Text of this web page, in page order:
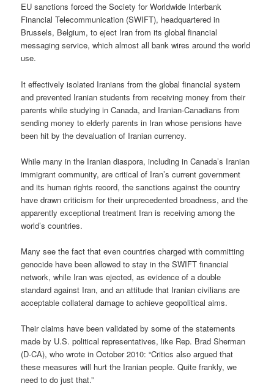
EU sanctions forced the Society for Worldwide Interbank
Financial Telecommunication (SWIFT), headquartered in
Brussels, Belgium, to eject Iran from its global financial
messaging service, which almost all bank wires around the world
use.
It effectively isolated Iranians from the global financial system
and prevented Iranian students from receiving money from their
parents while studying in Canada, and Iranian-Canadians from
sending money to elderly parents in Iran whose pensions have
been hit by the devaluation of Iranian currency.
While many in the Iranian diaspora, including in Canada’s Iranian
immigrant community, are critical of Iran’s current government
and its human rights record, the sanctions against the country
have drawn criticism for their unprecedented broadness, and the
apparently exceptional treatment Iran is receiving among the
world’s countries.
Many see the fact that even countries charged with committing
genocide have been allowed to stay in the SWIFT financial
network, while Iran was ejected, as evidence of a double
standard against Iran, and an attitude that Iranian civilians are
acceptable collateral damage to achieve geopolitical aims.
Their claims have been validated by some of the statements
made by U.S. political representatives, like Rep. Brad Sherman
(D-CA), who wrote in October 2010: “Critics also argued that
these measures will hurt the Iranian people. Quite frankly, we
need to do just that.”